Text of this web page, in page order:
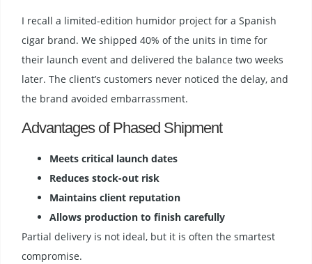
I recall a limited-edition humidor project for a Spanish
cigar brand. We shipped 40% of the units in time for
their launch event and delivered the balance two weeks
later. The client’s customers never noticed the delay, and
the brand avoided embarrassment.
Advantages of Phased Shipment
Meets critical launch dates
Reduces stock-out risk
Maintains client reputation
Allows production to finish carefully
Partial delivery is not ideal, but it is often the smartest
compromise.